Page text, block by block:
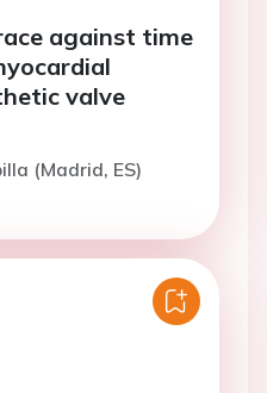
against time
valve
(Madrid, ES)